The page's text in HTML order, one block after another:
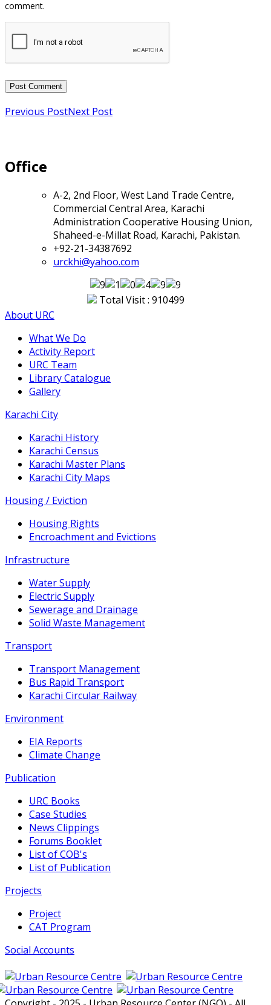
Previous PostNext Post
Office
A-2, 2nd Floor, West Land Trade Centre,
Commercial Central Area, Karachi
Administration Cooperative Housing Union,
Shaheed-e-Millat Road, Karachi, Pakistan.
+92-21-34387692
urckhi@yahoo.com
Total Visit : 910499
About URC
What We Do
Activity Report
URC Team
Library Catalogue
Gallery
Karachi City
Karachi History
Karachi Census
Karachi Master Plans
Karachi City Maps
Housing / Eviction
Housing Rights
Encroachment and Evictions
Infrastructure
Water Supply
Electric Supply
Sewerage and Drainage
Solid Waste Management
Transport
Transport Management
Bus Rapid Transport
Karachi Circular Railway
Environment
EIA Reports
Climate Change
Publication
URC Books
Case Studies
News Clippings
Forums Booklet
List of COB's
List of Publication
Projects
Project
CAT Program
Social Accounts